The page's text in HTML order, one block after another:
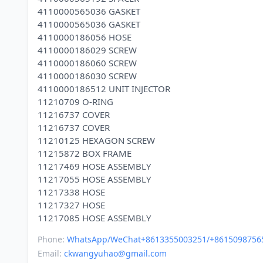
4110000565036 GASKET
4110000565036 GASKET
4110000186056 HOSE
4110000186029 SCREW
4110000186060 SCREW
4110000186030 SCREW
4110000186512 UNIT INJECTOR
11210709 O-RING
11216737 COVER
11216737 COVER
11210125 HEXAGON SCREW
11215872 BOX FRAME
11217469 HOSE ASSEMBLY
11217055 HOSE ASSEMBLY
11217338 HOSE
11217327 HOSE
Phone: WhatsApp/WeChat+8613355003251/
Email: ckwangyuhao@gmail.com